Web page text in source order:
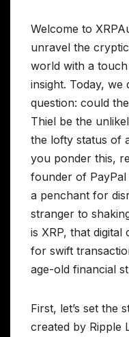
Welcome to
unravel the
world with a
insight. Today, we
question: could
Thiel be the
the lofty status of
you ponder this,
founder of
a penchant for
stranger to
is XRP, that
for swift
age-old financial
First, let’s set the
created by Ripple